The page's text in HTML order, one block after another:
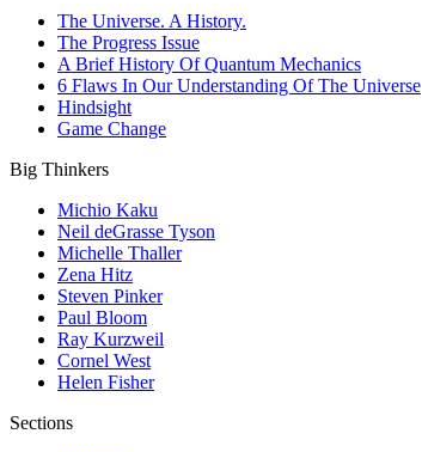
The Universe. A History.
The Progress Issue
A Brief History Of Quantum Mechanics
6 Flaws In Our Understanding Of The Universe
Hindsight
Game Change
Big Thinkers
Michio Kaku
Neil deGrasse Tyson
Michelle Thaller
Zena Hitz
Steven Pinker
Paul Bloom
Ray Kurzweil
Cornel West
Helen Fisher
Sections